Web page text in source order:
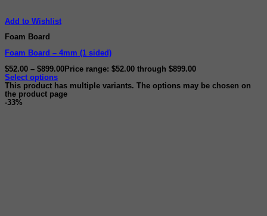
Add to Wishlist
Foam Board
Foam Board – 4mm (1 sided)
$52.00 – $899.00 Price range: $52.00 through $899.00
Select options
This product has multiple variants. The options may be chosen on
the product page
-33%